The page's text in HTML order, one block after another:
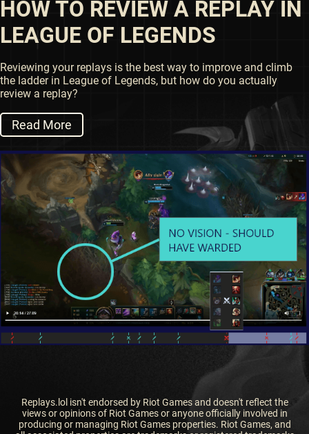
HOW TO REVIEW A REPLAY IN
LEAGUE OF LEGENDS
Reviewing your replays is the best way to improve and climb
the ladder in League of Legends, but how do you actually
review a replay?
Read More
Replays.lol isn't endorsed by Riot Games and doesn't reflect the
views or opinions of Riot Games or anyone officially involved in
producing or managing Riot Games properties. Riot Games, and